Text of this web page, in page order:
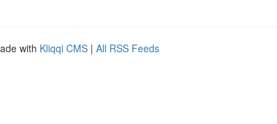
with Kliqqi CMS | All RSS Feeds